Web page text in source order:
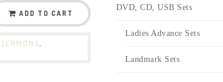
ADD TO CART
SERMONS
DVD, CD, USB Sets
Ladies Advance Sets
Landmark Sets